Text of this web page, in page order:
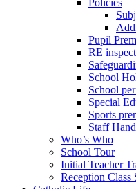
Policies
Pupil
RE
School
School
Special
Sports
Staff
Who’s Who
School Tour
Initial Teacher
Reception Class